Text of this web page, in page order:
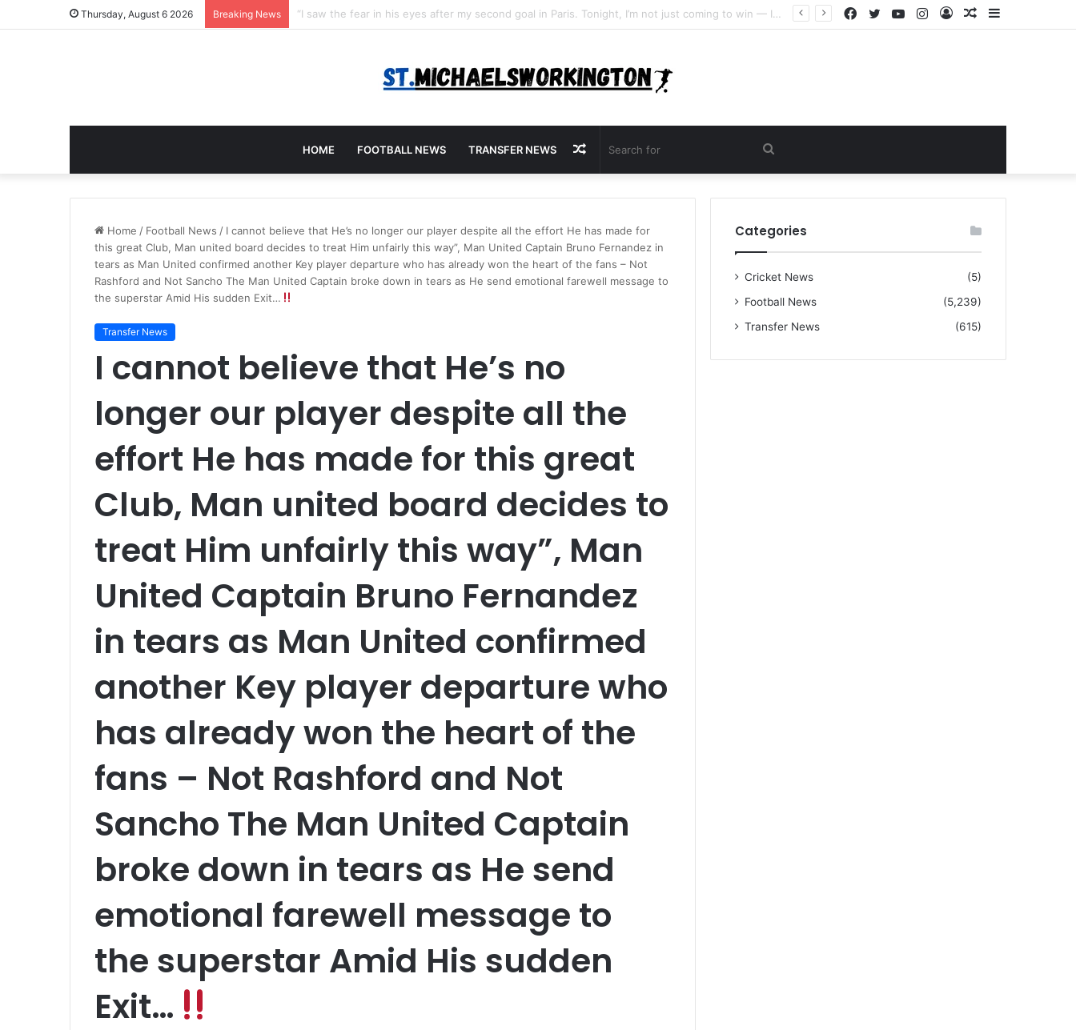
Thursday, August 6 2026 Breaking News “I warned Micheal Carrick about that particular player, he refused to bench him and He Caused the Lost in the game Vs Newscastle United is making the same mistake now, I’m warning him also”: Manchester Former Player Cristiano Ronaldo names ONE player who doesn’t deserve to start for Manchester City, warned Micheal Carrick about the unforgivable mistake Sidebar
Random
Log
Instagram
YouTube
Twitter
Facebook
HOME FOOTBALL NEWS TRANSFER NEWS
for
Random
Article
Home / Football News / I cannot believe that He’s no longer our player despite all the effort He has made for
this great Club, Man united board decides to treat Him unfairly this way”, Man United Captain Bruno Fernandez in
tears as Man United confirmed another Key player departure who has already won the heart of the fans – Not
Rashford and Not Sancho The Man United Captain broke down in tears as He send emotional farewell message to
the superstar Amid His sudden Exit…
Transfer News
I cannot believe that He’s no
longer our player despite all the
effort He has made for this great
Club, Man united board decides to
treat Him unfairly this way”, Man
United Captain Bruno Fernandez
in tears as Man United confirmed
another Key player departure who
has already won the heart of the
fans – Not Rashford and Not
Sancho The Man United Captain
broke down in tears as He send
emotional farewell message to
the superstar Amid His sudden
Exit…
Categories
Cricket News
(5)
Football News
(5,239)
Transfer News
(615)